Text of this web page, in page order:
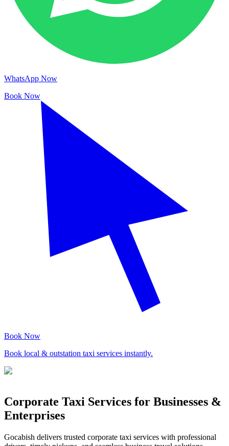
WhatsApp Now
Book Now
Book Now
Book local & outstation taxi services instantly.
Corporate Taxi Services for Businesses &
Enterprises
Gocabish delivers trusted corporate taxi services with professional